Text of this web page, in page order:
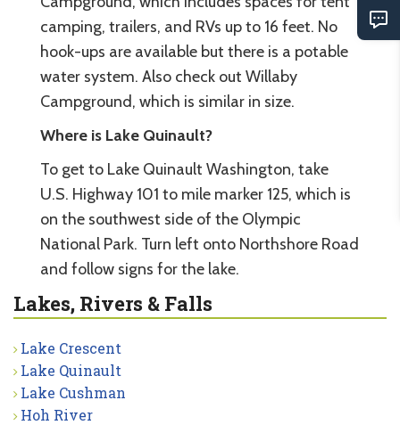
camping, trailers, and RVs up to 16 feet. No
hook-ups are available but there is a potable
water system. Also check out Willaby
Campground, which is similar in size.
Where is Lake Quinault?
To get to Lake Quinault Washington, take
U.S. Highway 101 to mile marker 125, which is
on the southwest side of the Olympic
National Park. Turn left onto Northshore Road
and follow signs for the lake.
Lakes, Rivers & Falls
Lake Crescent
Lake Quinault
Lake Cushman
Hoh River